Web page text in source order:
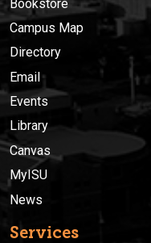
Bookstore
Campus Map
Directory
Email
Events
Library
Canvas
MyISU
News
Services